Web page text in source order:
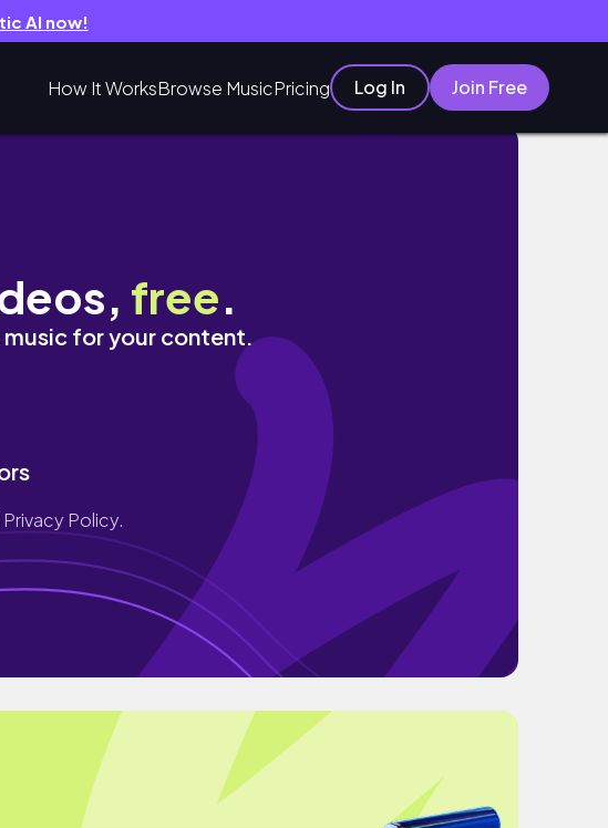
AI now!
How It WorksBrowse MusicPricing Log In Join Free
free.
for your content.
Policy.